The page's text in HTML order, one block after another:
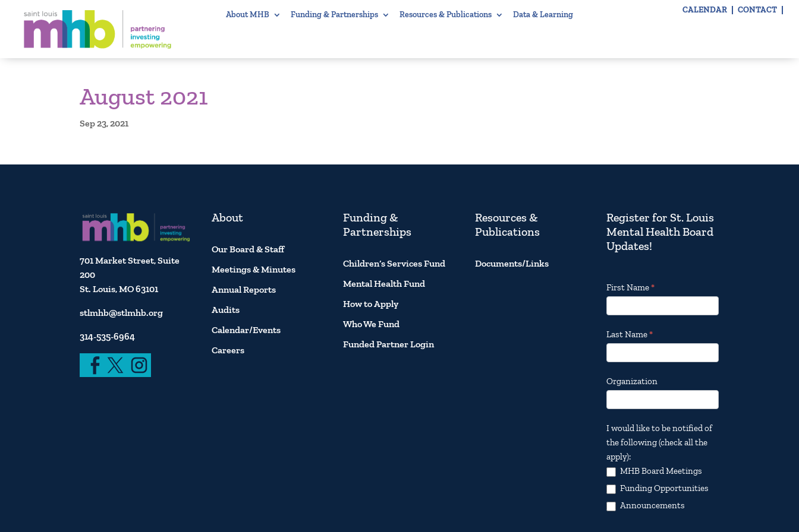
About MHB Funding & Partnerships Resources & Publications Data & Learning CALENDAR CONTACT
August 2021
Sep 23, 2021
701 Market Street, Suite
200
St. Louis, MO 63101
stlmhb@stlmhb.org
314-535-6964
About
Our Board & Staff
Meetings & Minutes
Annual Reports
Audits
Calendar/Events
Careers
Funding &
Partnerships
Children’s Services Fund
Mental Health Fund
How to Apply
Who We Fund
Funded Partner Login
Resources &
Publications
Documents/Links
Register for St. Louis
Mental Health Board
Updates!
Footer
Email
Updates
First Name*
Last Name*
Organization
I would like to be notified of
the following (check all the
apply):
MHB Board Meetings
Funding Opportunities
Announcements